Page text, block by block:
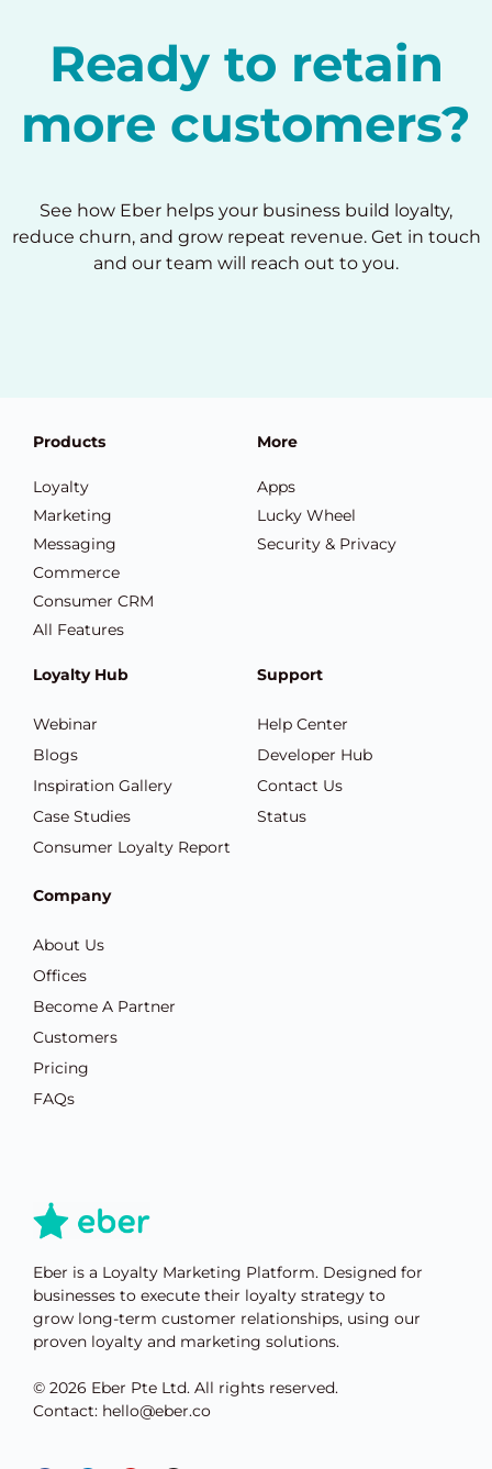
Ready to retain
more customers?
See how Eber helps your business build loyalty,
reduce churn, and grow repeat revenue. Get in touch
and our team will reach out to you.
Products
Loyalty
Marketing
Messaging
Commerce
Consumer CRM
All Features
More
Apps
Lucky Wheel
Security & Privacy
Loyalty Hub
Webinar
Blogs
Inspiration Gallery
Case Studies
Consumer Loyalty Report
Support
Help Center
Developer Hub
Contact Us
Status
Company
About Us
Offices
Become A Partner
Customers
Pricing
FAQs
Eber is a Loyalty Marketing Platform. Designed for
businesses to execute their loyalty strategy to
grow long-term customer relationships, using our
proven loyalty and marketing solutions.
© 2026 Eber Pte Ltd. All rights reserved.
Contact: hello@eber.co